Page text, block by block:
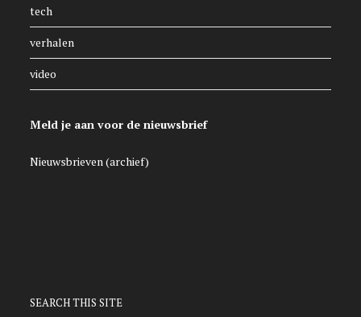
tech
verhalen
video
Meld je aan voor de nieuwsbrief
Nieuwsbrieven (archief)
SEARCH THIS SITE